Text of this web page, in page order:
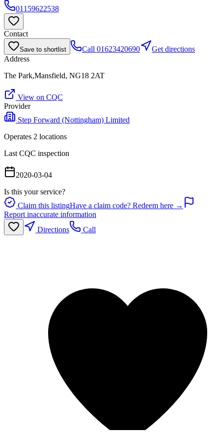
01159622538
Contact
Save to shortlist Call 01623420690
Get directions
Address
The Park,Mansfield, NG18 2AT
View on CQC
Provider
Step Forward (Nottingham) Limited
Operates 2 locations
Last CQC inspection
2020-03-04
Is this your service?
Claim this listingHave a claim code? Redeem here →
Report inaccurate information
Directions
Call